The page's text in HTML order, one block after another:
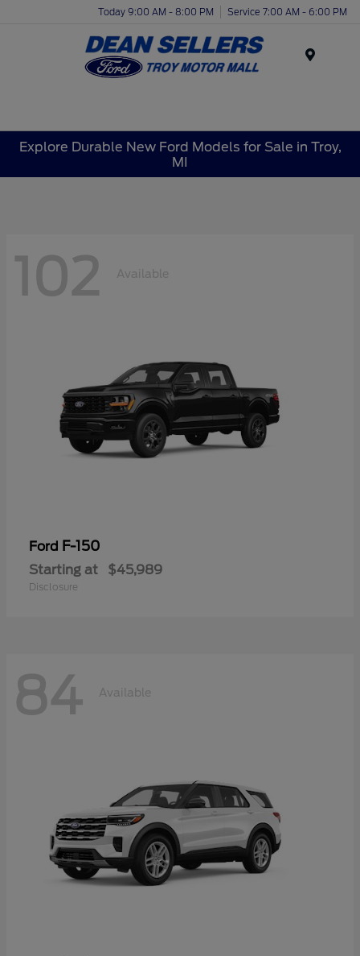
Today 9:00 AM - 8:00 PM Service 7:00 AM - 6:00 PM
Explore Durable New Ford Models for Sale in Troy,
MI
102 Available
Ford F-150
Starting at $45,989
Disclosure
84 Available